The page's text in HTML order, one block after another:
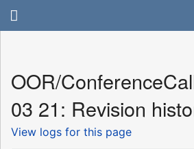
OOR/
03 21: Revision
View logs for this page